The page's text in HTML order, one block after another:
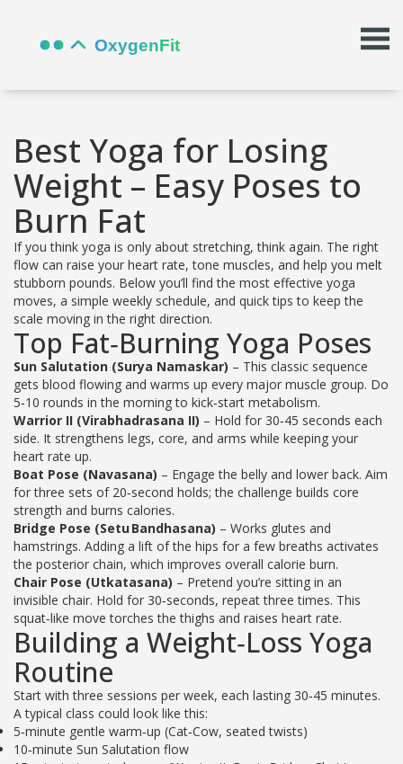
Best Yoga for Losing
Weight – Easy Poses to
Burn Fat
If you think yoga is only about stretching, think again. The right
flow can raise your heart rate, tone muscles, and help you melt
stubborn pounds. Below you’ll find the most effective yoga
moves, a simple weekly schedule, and quick tips to keep the
scale moving in the right direction.
Top Fat‑Burning Yoga Poses
Sun Salutation (Surya Namaskar) – This classic sequence
gets blood flowing and warms up every major muscle group. Do
5‑10 rounds in the morning to kick‑start metabolism.
Warrior II (Virabhadrasana II) – Hold for 30‑45 seconds each
side. It strengthens legs, core, and arms while keeping your
heart rate up.
Boat Pose (Navasana) – Engage the belly and lower back. Aim
for three sets of 20‑second holds; the challenge builds core
strength and burns calories.
Bridge Pose (Setu Bandhasana) – Works glutes and
hamstrings. Adding a lift of the hips for a few breaths activates
the posterior chain, which improves overall calorie burn.
Chair Pose (Utkatasana) – Pretend you’re sitting in an
invisible chair. Hold for 30‑seconds, repeat three times. This
squat‑like move torches the thighs and raises heart rate.
Building a Weight‑Loss Yoga
Routine
Start with three sessions per week, each lasting 30‑45 minutes.
A typical class could look like this:
5‑minute gentle warm‑up (Cat‑Cow, seated twists)
10‑minute Sun Salutation flow